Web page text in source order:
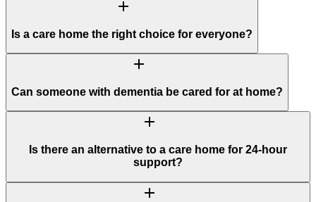
add
Is a care home the right choice for everyone?
add
Can someone with dementia be cared for at home?
add
Is there an alternative to a care home for 24-hour
support?
add